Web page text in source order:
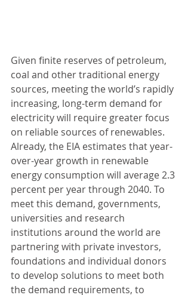
Given finite reserves of petroleum,
coal and other traditional energy
sources, meeting the world’s rapidly
increasing, long-term demand for
electricity will require greater focus
on reliable sources of renewables.
Already, the EIA estimates that year-
over-year growth in renewable
energy consumption will average 2.3
percent per year through 2040. To
meet this demand, governments,
universities and research
institutions around the world are
partnering with private investors,
foundations and individual donors
to develop solutions to meet both
the demand requirements, to